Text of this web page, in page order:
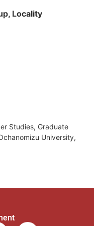
Locality
Studies, Graduate
University,